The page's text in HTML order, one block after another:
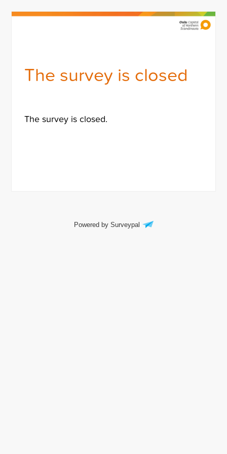
The survey is closed
The survey is closed.
Powered by Surveypal